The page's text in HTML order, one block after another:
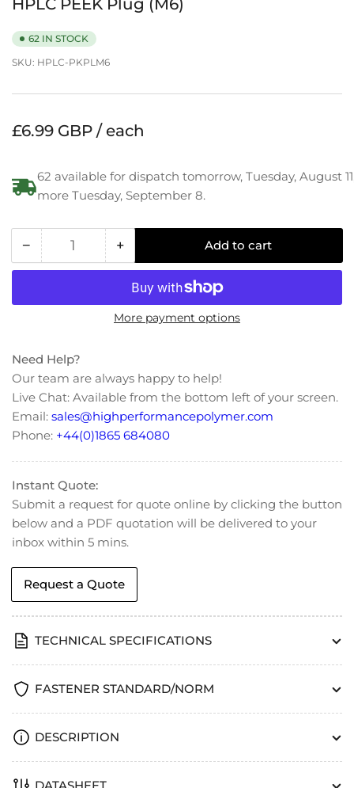
62 IN STOCK
SKU: HPLC-PKPLM6
Regular
£6.99 GBP / each
62 available for dispatch tomorrow, Tuesday, August
more Tuesday, September 8.
− Decrease
quantity
HPLC
(M6)
Quantity +Increase
quantity
for
HPLC
PEEK
Add to cart
More payment options
Need Help?
Our team are always happy to help!
Live Chat: Available from the bottom left of your screen.
Email: sales@highperformancepolymer.com
Phone: +44(0)1865 684080
Instant Quote:
Submit a request for quote online by clicking the button
below and a PDF quotation will be delivered to your
inbox within 5 mins.
Request a Quote
TECHNICAL SPECIFICATIONS
FASTENER STANDARD/NORM
DESCRIPTION
DATASHEET